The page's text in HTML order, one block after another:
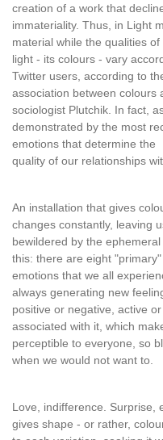
creation of a work that
immateriality. Thus, in Light
material while the qualities of
light - its colours - vary
Twitter users, according to
association between colours
sociologist Plutchik. In fact,
demonstrated by the most
emotions that determine the
quality of our relationships
An installation that gives
changes constantly, leaving
bewildered by the
this: there are eight "primary"
emotions that we all
always generating new
positive or negative, active
associated with it, which
perceptible to everyone, so
when we would not want to.
Love, indifference. Surprise,
gives shape - or rather,